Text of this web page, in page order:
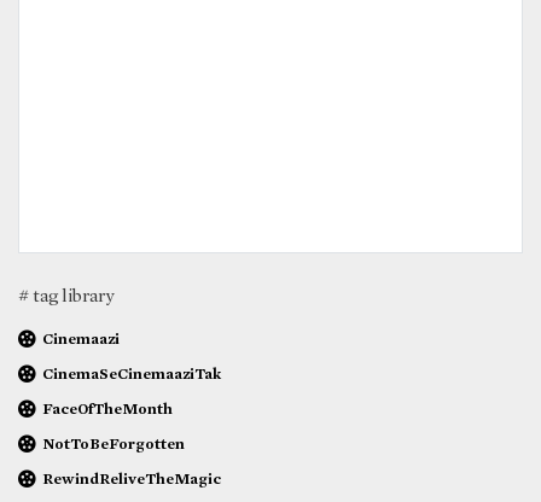
# tag library
Cinemaazi
CinemaSeCinemaaziTak
FaceOfTheMonth
NotToBeForgotten
RewindReliveTheMagic